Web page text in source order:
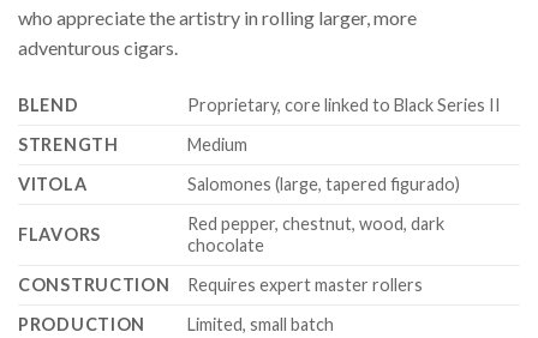
who appreciate the artistry in rolling larger, more
adventurous cigars.
BLEND
Proprietary, core linked to Black Series II
STRENGTH
Medium
VITOLA
Salomones (large, tapered figurado)
FLAVORS
Red pepper, chestnut, wood, dark
chocolate
CONSTRUCTION
Requires expert master rollers
PRODUCTION
Limited, small batch